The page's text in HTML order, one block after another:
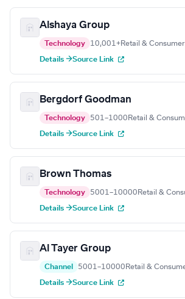
Alshaya Group
Technology 10,001+Retail & Consumer
Details →Source Link
Bergdorf Goodman
Technology 501–1000 Retail &
Details →Source Link
Brown Thomas
Technology 5001–10000 Retail &
Details →Source Link
Al Tayer Group
Channel 5001–10000 Retail &
Details →Source Link